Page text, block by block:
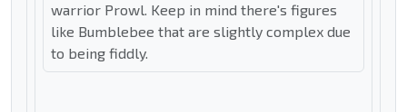
warrior Prowl. Keep in mind there's figures
like Bumblebee that are slightly complex due
to being fiddly.